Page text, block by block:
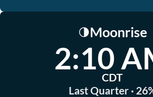
🌗Moonrise
2:10
CDT
Last Quarter ·